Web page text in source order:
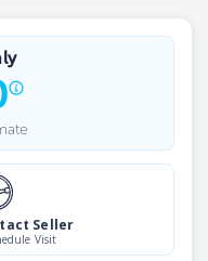
Seller
Visit